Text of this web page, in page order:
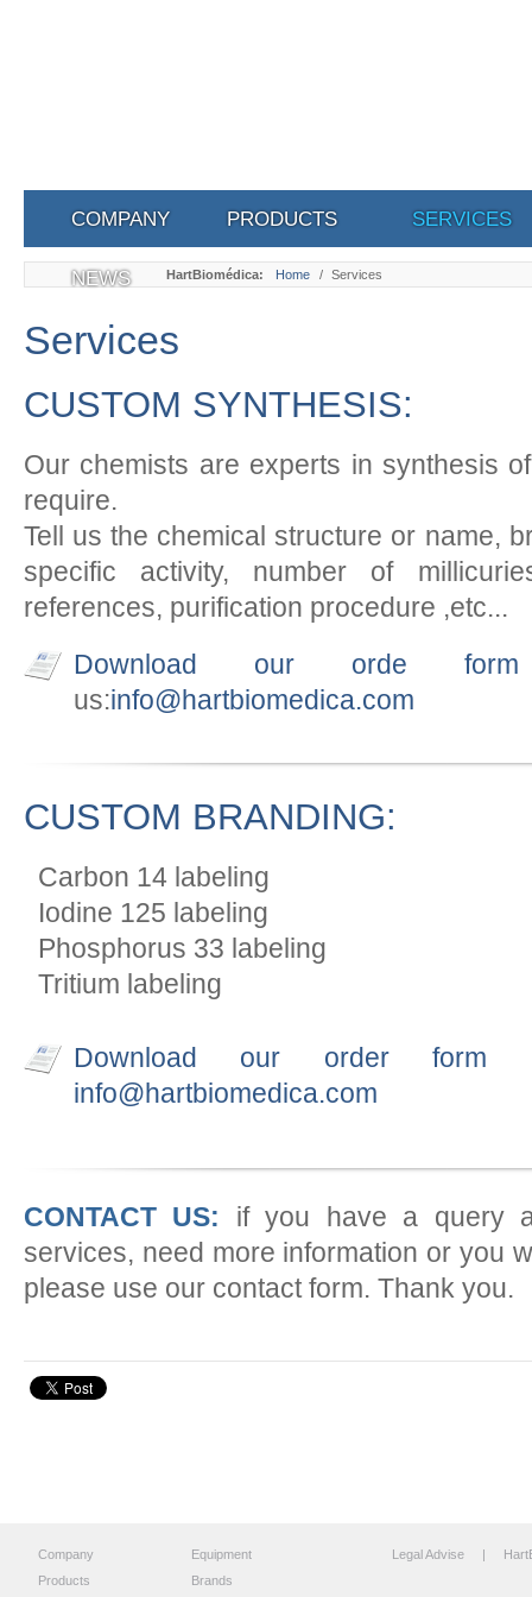
COMPANY PRODUCTS SERVICES
NEWS HartBiomédica: Home / Services
Services
CUSTOM SYNTHESIS:
Our chemists are experts in synthesis
require.
Tell us the chemical structure or name,
specific activity, number of
references, purification procedure ,etc...
Download our orde form
us:info@hartbiomedica.com
CUSTOM BRANDING:
Carbon 14 labeling
Iodine 125 labeling
Phosphorus 33 labeling
Tritium labeling
Download our order form
info@hartbiomedica.com
CONTACT US: if you have a query
services, need more information or you
please use our contact form. Thank you.
Company
Products
Equipment
Brands
Legal Advise |